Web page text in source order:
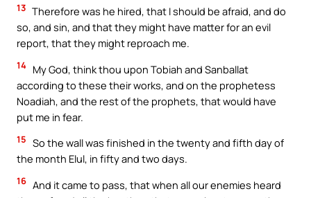
13 Therefore was he hired, that I should be afraid, and do
so, and sin, and that they might have matter for an evil
report, that they might reproach me.
14 My God, think thou upon Tobiah and Sanballat
according to these their works, and on the prophetess
Noadiah, and the rest of the prophets, that would have
put me in fear.
15 So the wall was finished in the twenty and fifth day of
the month Elul, in fifty and two days.
16 And it came to pass, that when all our enemies heard